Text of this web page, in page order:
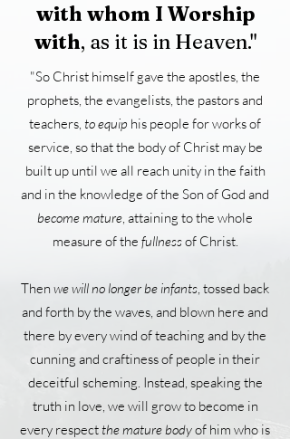
with whom I Worship
with, as it is in Heaven."
"So Christ himself gave the apostles, the
prophets, the evangelists, the pastors and
teachers, to equip his people for works of
service, so that the body of Christ may be
built up until we all reach unity in the faith
and in the knowledge of the Son of God and
become mature, attaining to the whole
measure of the fullnessof Christ.
Then we will no longer be infants, tossed back
and forth by the waves, and blown here and
there by every wind of teaching and by the
cunning and craftiness of people in their
deceitful scheming. Instead, speaking the
truth in love, we will grow to become in
every respectthe mature bodyof him who is